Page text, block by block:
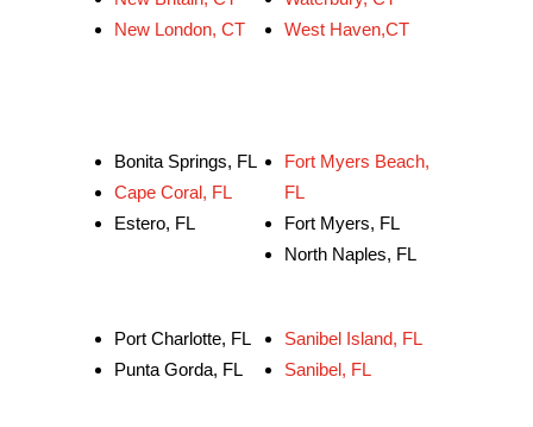
New London, CT
West Haven,CT
Bonita Springs, FL
Cape Coral, FL
Estero, FL
Fort Myers Beach,
FL
Fort Myers, FL
North Naples, FL
Port Charlotte, FL
Punta Gorda, FL
Sanibel Island, FL
Sanibel, FL